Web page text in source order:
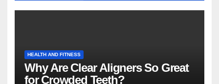
HEALTH AND FITNESS
Why Are Clear Aligners So Great
for Crowded Teeth?